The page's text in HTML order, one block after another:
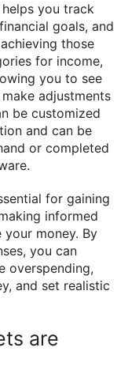
you track
goals, and
those
for income,
you to see
adjustments
be customized
and can be
or completed
for gaining
informed
money. By
you can
overspending,
and set realistic
are